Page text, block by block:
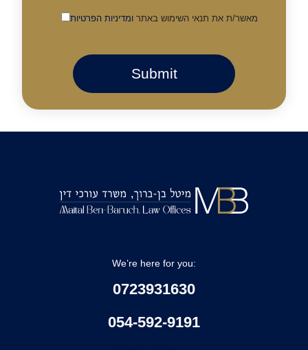
מאשר/ת את תנאי השימוש באתר ומדיניות הפרטיות
We’re here for you:
0723931630
054-592-9191